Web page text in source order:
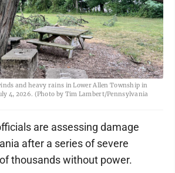
and heavy rains in Lower Allen Township in
4, 2026. (Photo by Tim Lambert/Pennsylvania
are assessing damage
after a series of severe
thousands without power.